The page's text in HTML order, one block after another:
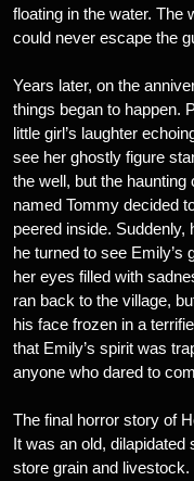
floating in the water. The
could never escape the
Years later, on the
things began to happen.
little girl’s laughter
see her ghostly figure
the well, but the
named Tommy decided
peered inside. Suddenly,
he turned to see Emily’s
her eyes filled with
ran back to the village,
his face frozen in a
that Emily’s spirit was
anyone who dared to
The final horror story of
It was an old,
store grain and